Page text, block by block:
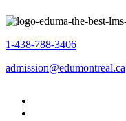
1-438-788-3406
admission@edumontreal.ca